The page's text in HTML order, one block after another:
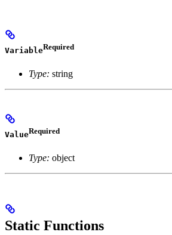
VariableRequired
Type: string
ValueRequired
Type: object
Static Functions